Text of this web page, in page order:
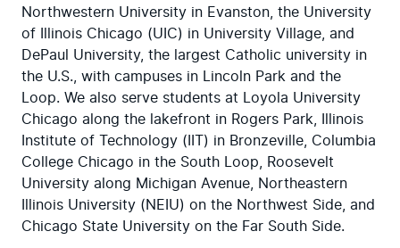
Northwestern University in Evanston, the University
of Illinois Chicago (UIC) in University Village, and
DePaul University, the largest Catholic university in
the U.S., with campuses in Lincoln Park and the
Loop. We also serve students at Loyola University
Chicago along the lakefront in Rogers Park, Illinois
Institute of Technology (IIT) in Bronzeville, Columbia
College Chicago in the South Loop, Roosevelt
University along Michigan Avenue, Northeastern
Illinois University (NEIU) on the Northwest Side, and
Chicago State University on the Far South Side.